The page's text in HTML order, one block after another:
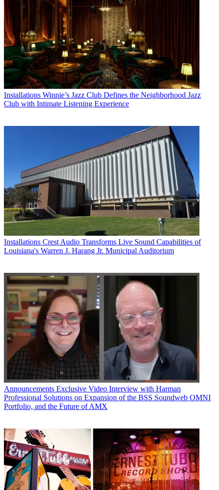
Installations Winnie’s Jazz Club Defines the Neighborhood Jazz
Club with Intimate Listening Experience
Installations Crest Audio Transforms Live Sound Capabilities of
Louisiana's Warren J. Harang Jr. Municipal Auditorium
Announcements Exclusive Video Interview with Harman
Professional Solutions on Expansion of the BSS Soundweb OMNI
Portfolio, and the Future of AMX